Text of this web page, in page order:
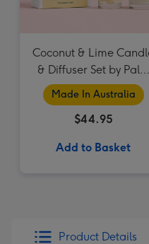
Coconut & Lime
& Diffuser Set by Palm
Beach Collection
Made In Australia
$44.95
Add to Basket
Product Details